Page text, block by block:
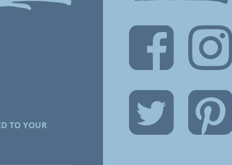
TO YOUR